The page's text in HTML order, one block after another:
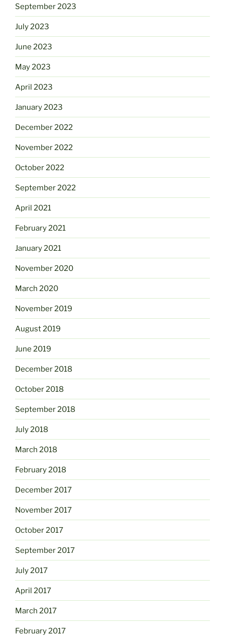
September 2023
July 2023
June 2023
May 2023
April 2023
January 2023
December 2022
November 2022
October 2022
September 2022
April 2021
February 2021
January 2021
November 2020
March 2020
November 2019
August 2019
June 2019
December 2018
October 2018
September 2018
July 2018
March 2018
February 2018
December 2017
November 2017
October 2017
September 2017
July 2017
April 2017
March 2017
February 2017